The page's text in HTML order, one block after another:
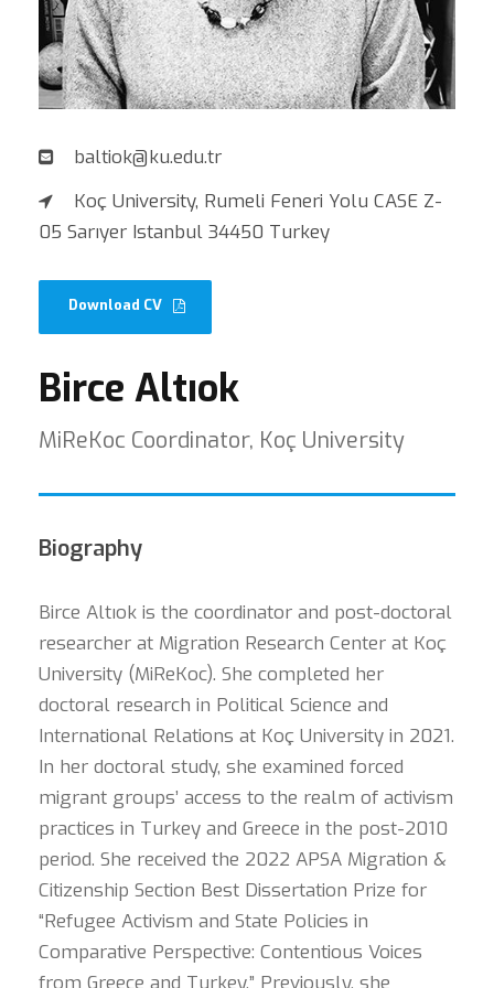
baltiok@ku.edu.tr
Koç University, Rumeli Feneri Yolu CASE Z-
05 Sarıyer Istanbul 34450 Turkey
Download CV
Birce Altıok
MiReKoc Coordinator, Koç University
Biography
Birce Altıok is the coordinator and post-doctoral
researcher at Migration Research Center at Koç
University (MiReKoc). She completed her
doctoral research in Political Science and
International Relations at Koç University in 2021.
In her doctoral study, she examined forced
migrant groups’ access to the realm of activism
practices in Turkey and Greece in the post-2010
period. She received the 2022 APSA Migration &
Citizenship Section Best Dissertation Prize for
“Refugee Activism and State Policies in
Comparative Perspective: Contentious Voices
from Greece and Turkey.” Previously, she